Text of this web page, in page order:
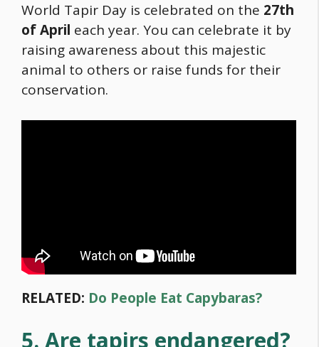
World Tapir Day is celebrated on the 27th
of April each year. You can celebrate it by
raising awareness about this majestic
animal to others or raise funds for their
conservation.
RELATED: Do People Eat Capybaras?
5. Are tapirs endangered?